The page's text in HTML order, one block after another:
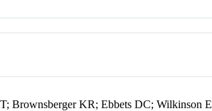
Brownsberger KR; Ebbets DC; Wilkinson E